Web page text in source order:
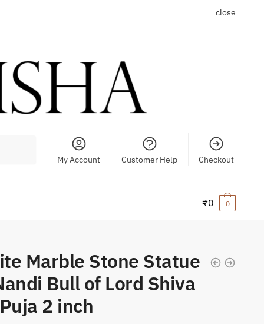
close
My Account Customer Help Checkout
₹0 0
Marble Stone Statue
Bull of Lord Shiva
2 inch